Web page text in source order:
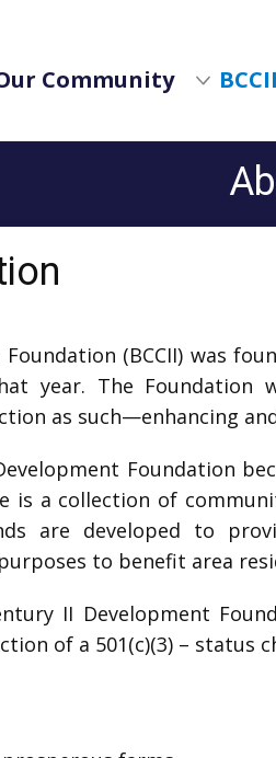
Community BCCII
(BCCII) was
year. The Foundation
as such—enhancing
Foundation
is a collection of
are developed to
to benefit area
II Development
of a 501(c)(3) – status